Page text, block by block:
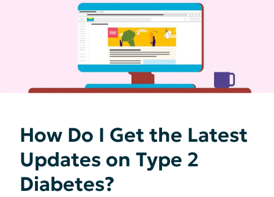
How Do I Get the Latest
Updates on Type 2
Diabetes?